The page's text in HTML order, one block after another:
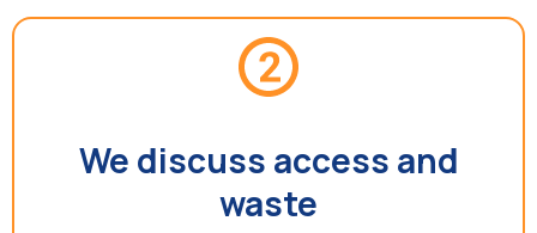
We discuss access and
waste